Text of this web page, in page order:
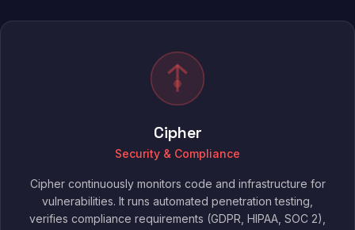
Cipher
Security & Compliance
Cipher continuously monitors code and infrastructure for
vulnerabilities. It runs automated penetration testing,
verifies compliance requirements (GDPR, HIPAA, SOC 2),